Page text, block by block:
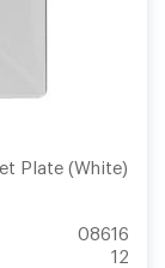
Plate (White)
08616
12